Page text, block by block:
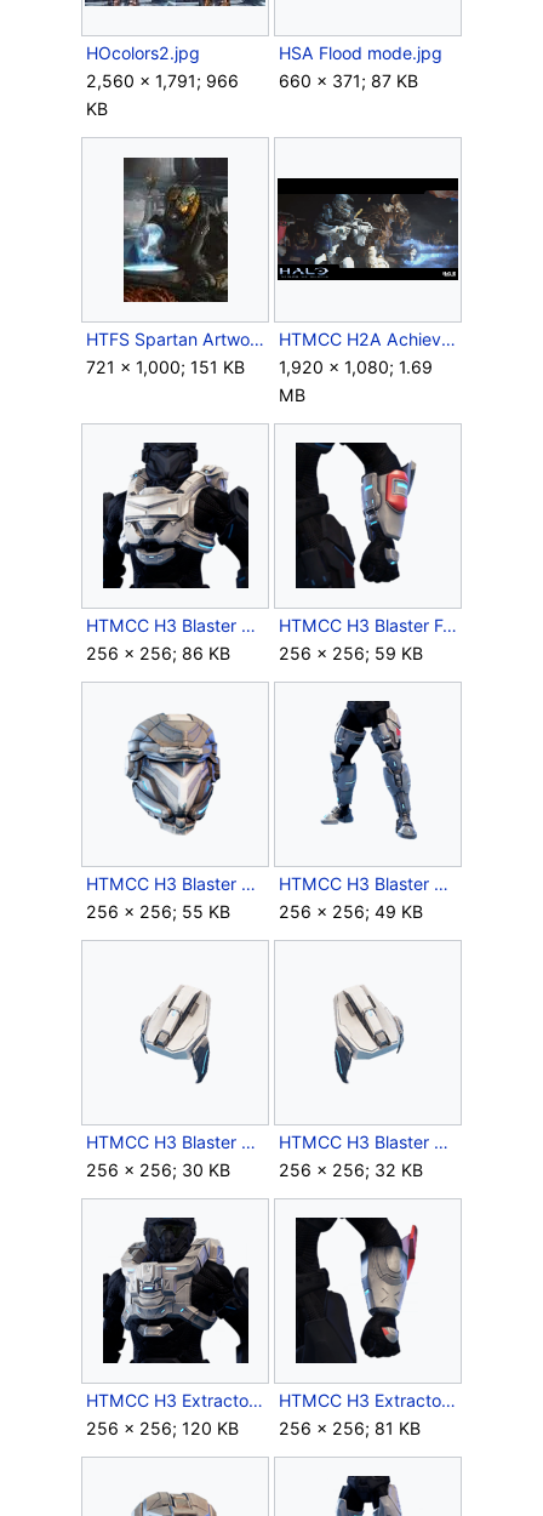
HOcolors2.jpg
2,560 × 1,791; 966
KB
HSA Flood mode.jpg
660 × 371; 87 KB
HTFS Spartan Artwork.jpg
721 × 1,000; 151 KB
HTMCC H2A Achievement RexSword.png
1,920 × 1,080; 1.69
MB
HTMCC H3 Blaster Chest Icon.png
256 × 256; 86 KB
HTMCC H3 Blaster Forearms Icon.png
256 × 256; 59 KB
HTMCC H3 Blaster Helmet Icon.png
256 × 256; 55 KB
HTMCC H3 Blaster Legs Icon.png
256 × 256; 49 KB
HTMCC H3 Blaster LShoulder Icon.png
256 × 256; 30 KB
HTMCC H3 Blaster RShoulder Icon.png
256 × 256; 32 KB
HTMCC H3 Extractor Chest Icon.png
256 × 256; 120 KB
HTMCC H3 Extractor Forearms Icon.png
256 × 256; 81 KB